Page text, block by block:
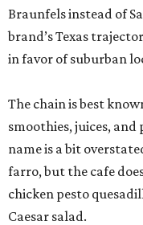
Braunfels instead of
brand’s Texas
in favor of suburban
The chain is best
smoothies, juices,
name is a bit
farro, but the cafe
chicken pesto
Caesar salad.